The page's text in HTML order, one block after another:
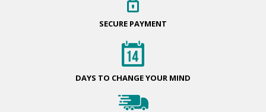
SECURE PAYMENT
DAYS TO CHANGEYOUR MIND